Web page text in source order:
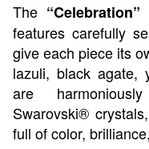
The
features carefully
give each piece its
lazuli, black agate,
are
Swarovski®
full of color,